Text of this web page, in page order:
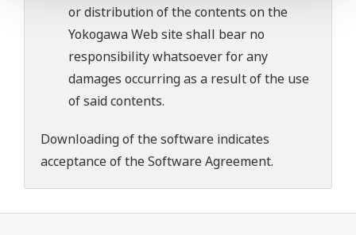
or distribution of the contents on the
Yokogawa Web site shall bear no
responsibility whatsoever for any
damages occurring as a result of the use
of said contents.
Downloading of the software indicates
acceptance of theSoftware Agreement.